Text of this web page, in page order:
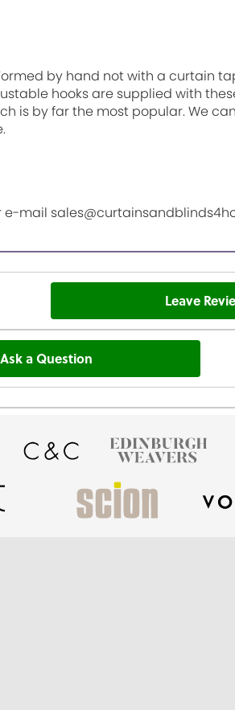
by hand not with a curtain
hooks are supplied with
is by far the most popular. We
e-mail
Leave
Ask a Question